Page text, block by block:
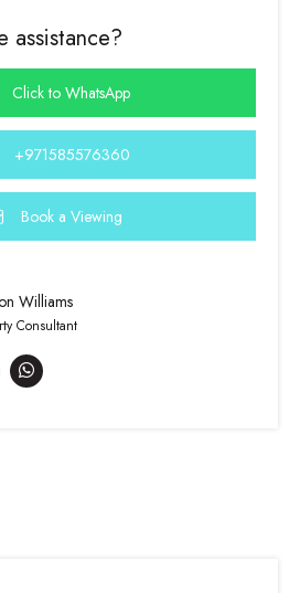
assistance?
Click to WhatsApp
+971585576360
Book a Viewing
Williams
Consultant